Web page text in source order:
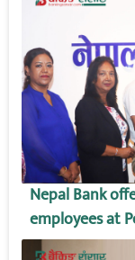
Nepal Bank
employees at